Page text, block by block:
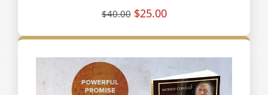
$40.00 $25.00